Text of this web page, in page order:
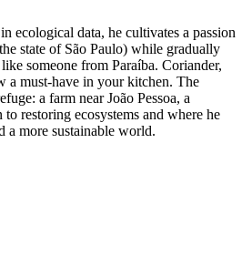
ecological data, he cultivates a passion
state of São Paulo) while gradually
someone from Paraíba. Coriander,
a must-have in your kitchen. The
a farm near João Pessoa, a
restoring ecosystems and where he
a more sustainable world.